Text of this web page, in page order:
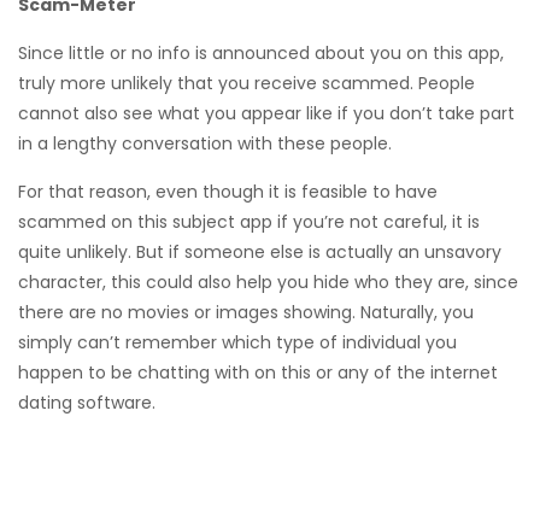
Scam-Meter
Since little or no info is announced about you on this app,
truly more unlikely that you receive scammed. People
cannot also see what you appear like if you don’t take part
in a lengthy conversation with these people.
For that reason, even though it is feasible to have
scammed on this subject app if you’re not careful, it is
quite unlikely. But if someone else is actually an unsavory
character, this could also help you hide who they are, since
there are no movies or images showing. Naturally, you
simply can’t remember which type of individual you
happen to be chatting with on this or any of the internet
dating software.